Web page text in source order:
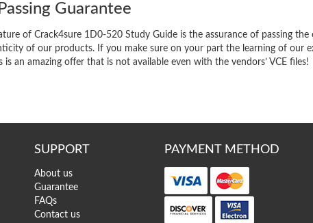
Guarantee
of Crack4sure 1D0-520 Study Guide is the assurance of passing
of our products. If you make sure on your part the learning of
an amazing offer that is not available even with the vendors’ VCE files!
SUPPORT
About us
Guarantee
FAQs
Contact us
PAYMENT METHOD